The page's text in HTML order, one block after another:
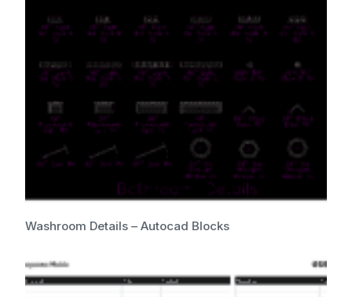
Washroom Details – Autocad Blocks